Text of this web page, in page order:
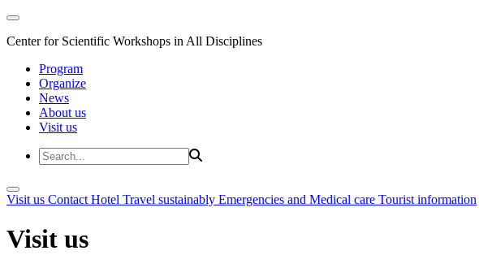
Center for Scientific Workshops in All Disciplines
Program
Organize
News
About us
Visit us
Visit us Contact Hotel Travel sustainably Emergencies and Medical care Tourist information
Visit us